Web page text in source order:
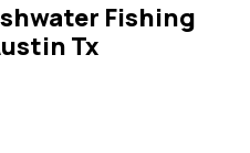
Fishing
Tx